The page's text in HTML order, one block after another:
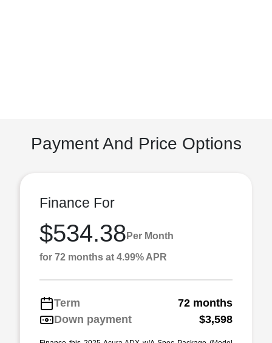
Payment And Price Options
Finance For
$534.38 Per Month
for 72 months at 4.99% APR
Term
72 months
Down payment
$3,598